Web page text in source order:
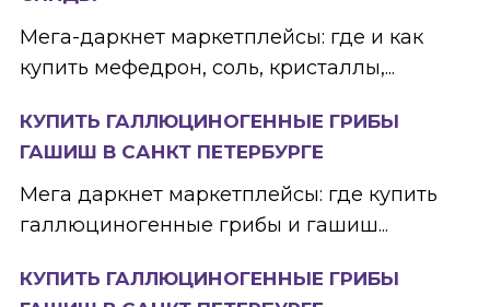
Мега-даркнет маркетплейсы: где и как
купить мефедрон, соль, кристаллы,...
КУПИТЬ ГАЛЛЮЦИНОГЕННЫЕ ГРИБЫ
ГАШИШ В САНКТ ПЕТЕРБУРГЕ
Мега даркнет маркетплейсы: где купить
галлюциногенные грибы и гашиш...
КУПИТЬ ГАЛЛЮЦИНОГЕННЫЕ ГРИБЫ